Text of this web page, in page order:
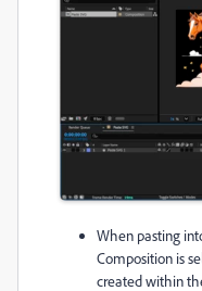
When pasting
Composition is
created within